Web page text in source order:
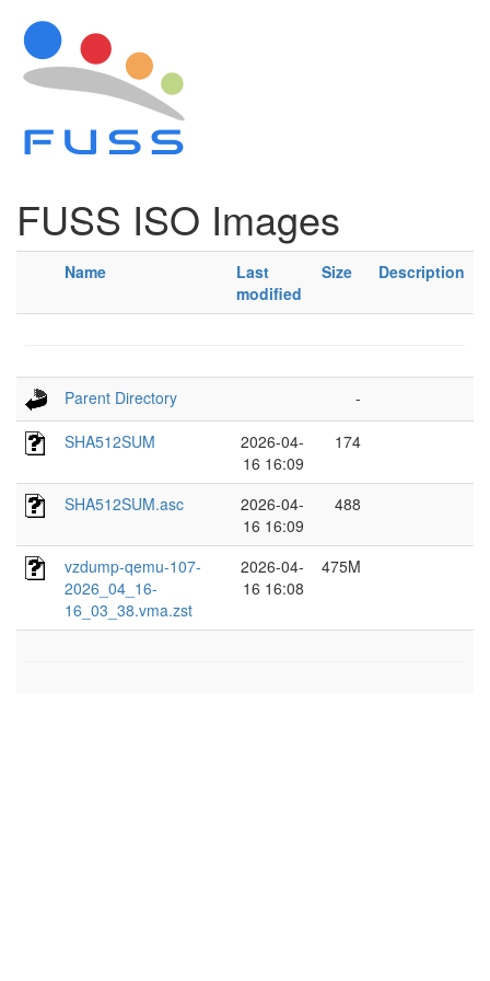
FUSS ISO Images
Name
Last
modified
Size Description
Parent Directory
-
SHA512SUM
2026-04-
16 16:09
174
SHA512SUM.asc
2026-04-
16 16:09
488
vzdump-qemu-107-
2026_04_16-
16_03_38.vma.zst
2026-04-
16 16:08
475M